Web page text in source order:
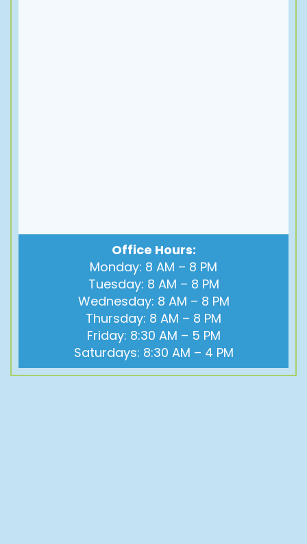
Office Hours:
Monday: 8 AM – 8 PM
Tuesday: 8 AM – 8 PM
Wednesday: 8 AM – 8 PM
Thursday: 8 AM – 8 PM
Friday: 8:30 AM – 5 PM
Saturdays: 8:30 AM – 4 PM